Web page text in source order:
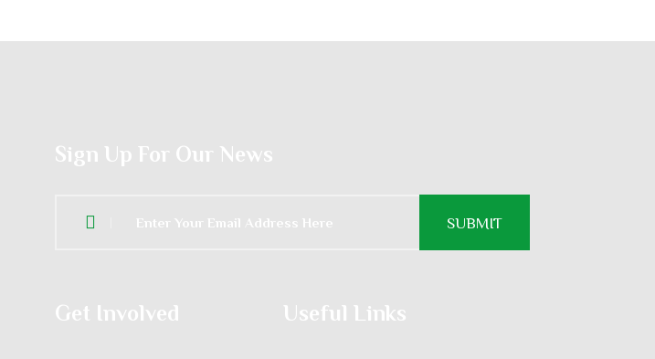
Sign Up For Our News
Get Involved Useful Links